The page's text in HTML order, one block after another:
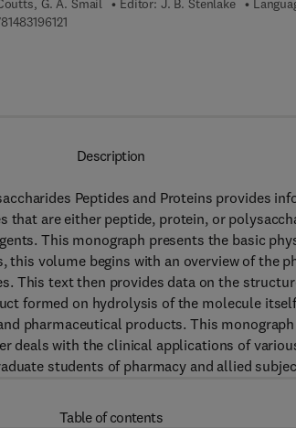
G. A. Smail Editor: J. B. Stenlake
9 7 8 - 1 - 4 8 3 1 - 9 6 1 2 - 1
Description
Peptides and Proteins provides
are either peptide, protein, or
This monograph presents the basic
this volume begins with an overview of the
This text then provides data on the
formed on hydrolysis of the molecule
pharmaceutical products. This
deals with the clinical applications of
students of pharmacy and allied
Table of contents